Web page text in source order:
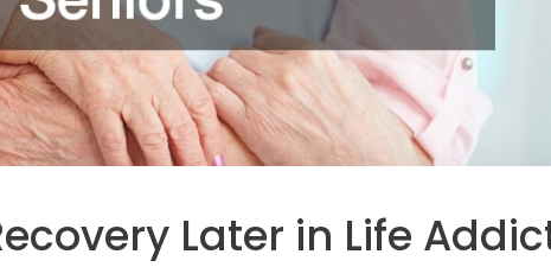
Later in Life